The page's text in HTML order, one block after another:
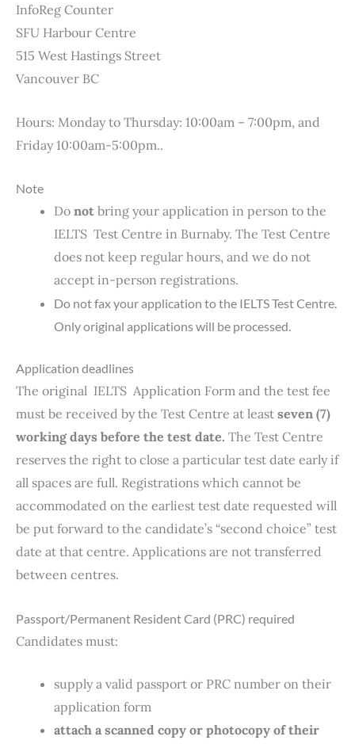
InfoReg Counter
SFU Harbour Centre
515 West Hastings Street
Vancouver BC
Hours: Monday to Thursday: 10:00am – 7:00pm, and
Friday 10:00am-5:00pm..
Note
Do not bring your application in person to the
IELTS Test Centre in Burnaby. The Test Centre
does not keep regular hours, and we do not
accept in-person registrations.
Do not fax your application to the IELTS Test Centre.
Only original applications will be processed.
Application deadlines
The original IELTS Application Form and the test fee
must be received by the Test Centre at least seven (7)
working days before the test date. The Test Centre
reserves the right to close a particular test date early if
all spaces are full. Registrations which cannot be
accommodated on the earliest test date requested will
be put forward to the candidate’s “second choice” test
date at that centre. Applications are not transferred
between centres.
Passport/Permanent Resident Card (PRC) required
Candidates must:
supply a valid passport or PRC number on their
application form
attach a scanned copy or photocopy of their